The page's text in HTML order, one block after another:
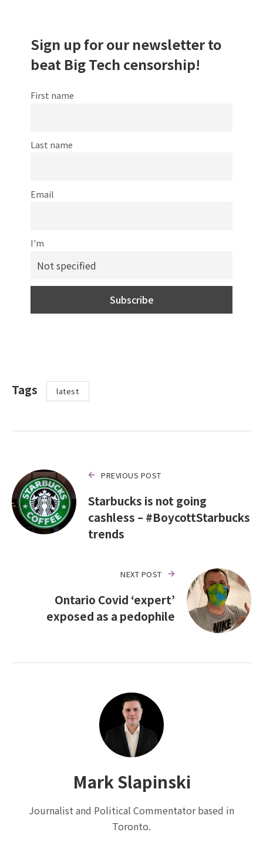
Sign up for our newsletter to
beat Big Tech censorship!
First name
Last name
Email
I'm
Tags latest
PREVIOUS POST
Starbucks is not going
cashless – #BoycottStarbucks
trends
NEXT POST
Ontario Covid ‘expert’
exposed as a pedophile
Mark Slapinski
Journalist and Political Commentator based in
Toronto.